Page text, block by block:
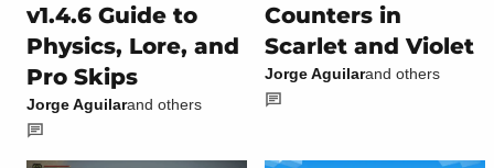
v1.4.6 Guide to
Physics, Lore, and
Pro Skips
Jorge Aguilarand others
Counters in
Scarlet and Violet
Jorge Aguilarand others